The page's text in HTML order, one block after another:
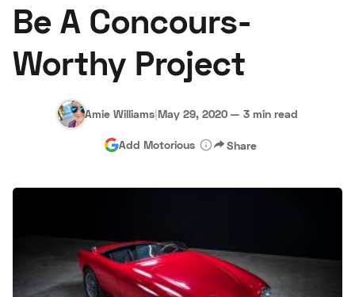
Auctions
Become a Dealer Speed Digital
Hagerty Classic Car Insurance Terms Privacy Cookies
Advertise
Be A Concours-
Worthy Project
Amie Williams|May 29, 2020 — 3 min read
Add Motorious Share